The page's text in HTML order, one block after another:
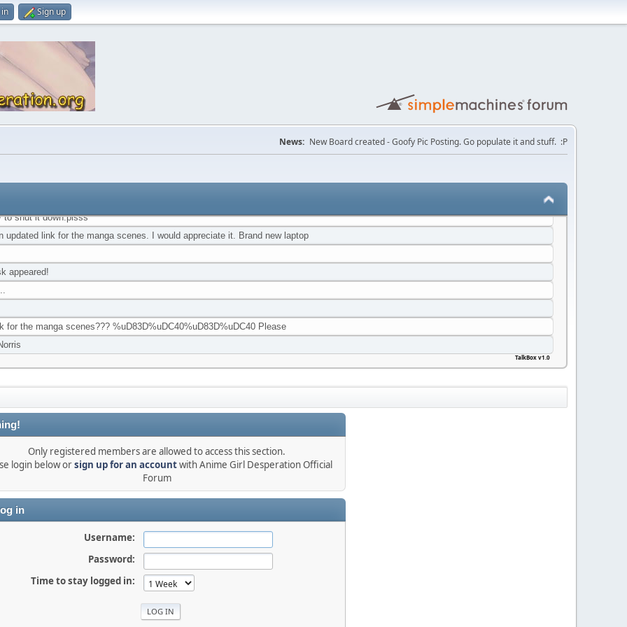
Sign up
News: New Board created - Goofy Pic Posting. Go populate it and stuff. :P
account suspended...
to anyone still around and reading this damn thing
still exists! %uD81A%uDDB9%u1BC5%uD81A%uDDB9
was coded before Unicode
because I'm too lazy to shut it down and too loyal to shut down Nyou Fiction at the same time
be devastated if this place or Nyou Fiction shut down. There's no place quite like Nyou, not even AO3 or OmoOrg have the
to shut it down.plsss
updated link for the manga scenes. I would appreciate it. Brand new laptop
appeared!
for the manga scenes??? %uD83D%uDC40%uD83D%uDC40 Please
TalkBox v1.0
Only registered members are allowed to access this section.
login below orsign up for an accountwith Anime Girl Desperation Official
Forum
in
Username:
Password:
Time to stay logged in: